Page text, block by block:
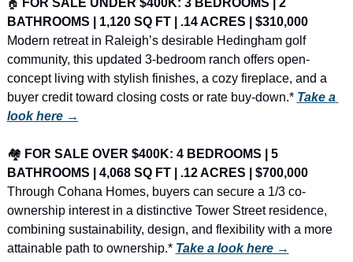
🏠 FOR SALE UNDER $400K: 3 BEDROOMS | 2
BATHROOMS | 1,120 SQ FT | .14 ACRES | $310,000
Modern retreat in Raleigh’s desirable Hedingham golf
community, this updated 3-bedroom ranch offers open-
concept living with stylish finishes, a cozy fireplace, and a
buyer credit toward closing costs or rate buy-down.* Take a
look here →
🏘️ FOR SALE OVER $400K: 4 BEDROOMS | 5
BATHROOMS | 4,068 SQ FT | .12 ACRES | $700,000
Through Cohana Homes, buyers can secure a 1/3 co-
ownership interest in a distinctive Tower Street residence,
combining sustainability, design, and flexibility with a more
attainable path to ownership.* Take a look here →